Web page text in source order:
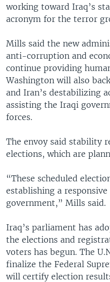
working toward Iraq’s
acronym for the terror
Mills said the new
anti-corruption and
continue providing
Washington will also
and Iran’s destabilizing
assisting the Iraqi
forces.
The envoy said stability
elections, which are
“These scheduled
establishing a
government,” Mills said.
Iraq’s parliament has
the elections and
voters has begun. The
finalize the Federal
will certify election